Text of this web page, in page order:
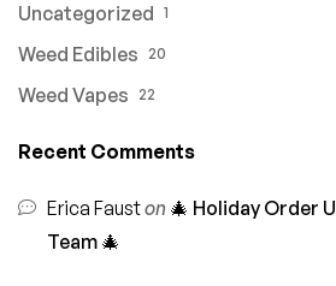
Uncategorized 1
Weed Edibles 20
Weed Vapes 22
Recent Comments
Erica Fauston 🎄 Holiday Order
Team 🎄